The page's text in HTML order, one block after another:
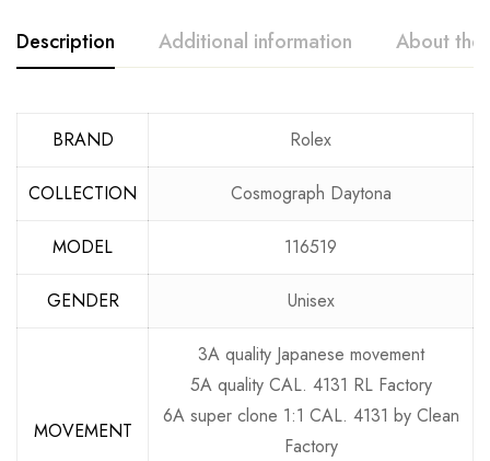
Description Additional information About the
BRAND Rolex
COLLECTION Cosmograph Daytona
MODEL 116519
GENDER Unisex
MOVEMENT
3A quality Japanese movement
5A quality CAL. 4131 RL Factory
6A super clone 1:1 CAL. 4131 by Clean
Factory